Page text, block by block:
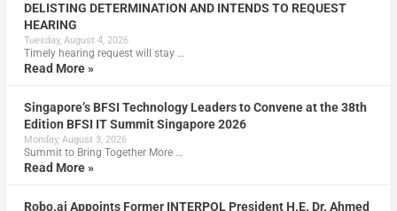
DELISTING DETERMINATION AND INTENDS TO REQUEST
HEARING
Tuesday, August 4, 2026
Timely hearing request will stay …
Read More »
Singapore’s BFSI Technology Leaders to Convene at the 38th
Edition BFSI IT Summit Singapore 2026
Monday, August 3, 2026
Summit to Bring Together More …
Read More »
Robo.ai Appoints Former INTERPOL President H.E. Dr. Ahmed